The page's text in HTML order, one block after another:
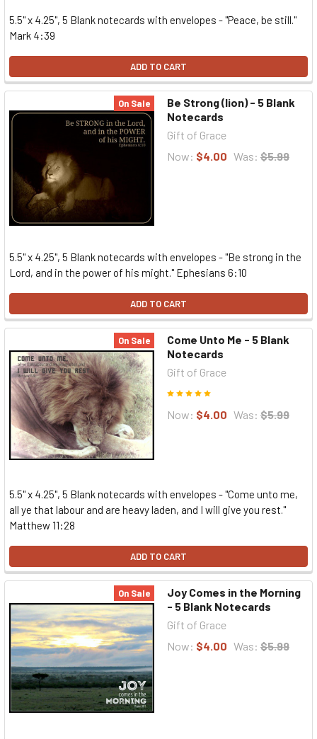
5.5" x 4.25", 5 Blank notecards with envelopes - "Peace, be still."
Mark 4:39
ADD TO CART
On Sale
Be Strong (lion) - 5 Blank
Notecards
Gift of Grace
Now: $4.00 Was: $5.99
5.5" x 4.25", 5 Blank notecards with envelopes - "Be strong in the
Lord, and in the power of his might." Ephesians 6:10
ADD TO CART
On Sale
Come Unto Me - 5 Blank
Notecards
Gift of Grace
Now: $4.00 Was: $5.99
5.5" x 4.25", 5 Blank notecards with envelopes - "Come unto me,
all ye that labour and are heavy laden, and I will give you rest."
Matthew 11:28
ADD TO CART
On Sale
Joy Comes in the Morning
- 5 Blank Notecards
Gift of Grace
Now: $4.00 Was: $5.99